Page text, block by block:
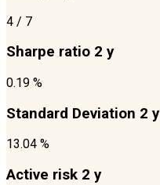
4 / 7
Sharpe ratio 2 y
0.19 %
Standard Deviation 2 y
13.04 %
Active risk 2 y